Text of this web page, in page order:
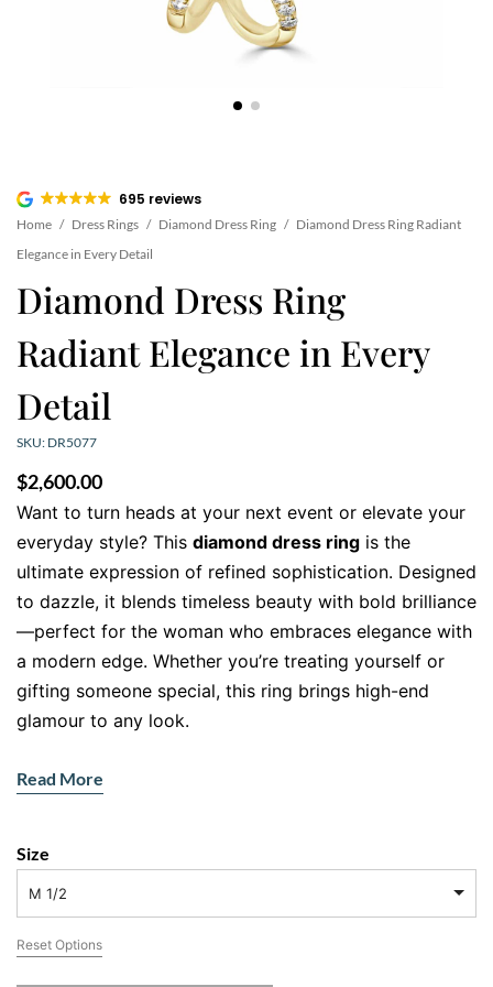
695 reviews
Home / Dress Rings / Diamond Dress Ring / Diamond Dress Ring Radiant
Elegance in Every Detail
Diamond Dress Ring
Radiant Elegance in Every
Detail
SKU: DR5077
$2,600.00
Want to turn heads at your next event or elevate your
everyday style? This diamond dress ring is the
ultimate expression of refined sophistication. Designed
to dazzle, it blends timeless beauty with bold brilliance
—perfect for the woman who embraces elegance with
a modern edge. Whether you’re treating yourself or
gifting someone special, this ring brings high-end
glamour to any look.
18kt Yellow Gold – A Modern Classic
luxurious
charm with a modern twist, and the durability you
want from a lifetime piece. Yellow gold never goes out
of style, and it complements every skin tone
beautifully.
Read More
Size
M 1/2
Reset Options